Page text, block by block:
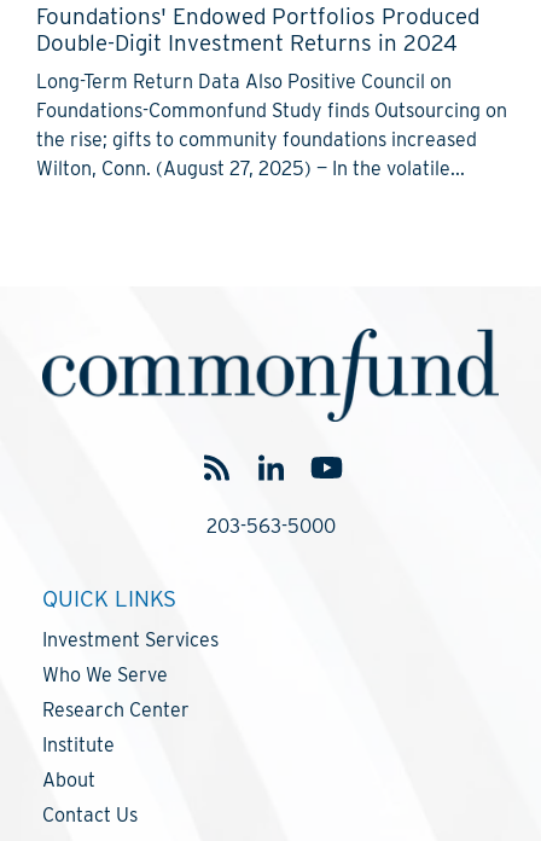
Foundations' Endowed Portfolios Produced
Double-Digit Investment Returns in 2024
Long-Term Return Data Also Positive Council on
Foundations-Commonfund Study finds Outsourcing on
the rise; gifts to community foundations increased
Wilton, Conn. (August 27, 2025) — In the volatile...
203-563-5000
QUICK LINKS
Investment Services
Who We Serve
Research Center
Institute
About
Contact Us